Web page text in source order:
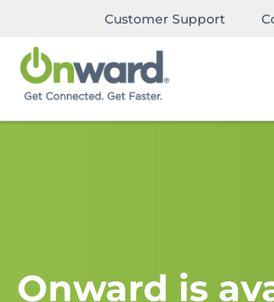
Customer Support
Onward is